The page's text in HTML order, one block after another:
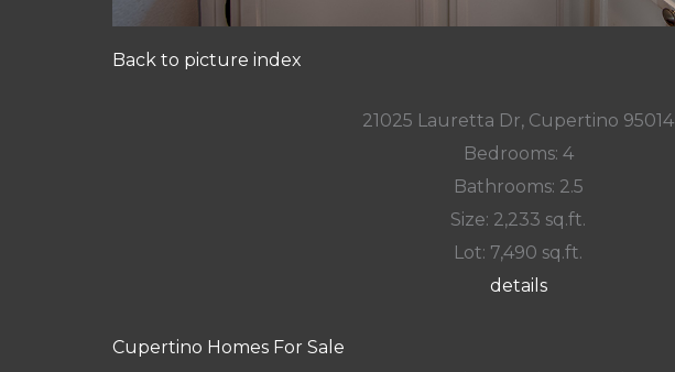
Back to picture index
21025 Lauretta Dr, Cupertino 95014
Bedrooms: 4
Bathrooms: 2.5
Size: 2,233 sq.ft.
Lot: 7,490 sq.ft.
details
Cupertino Homes For Sale